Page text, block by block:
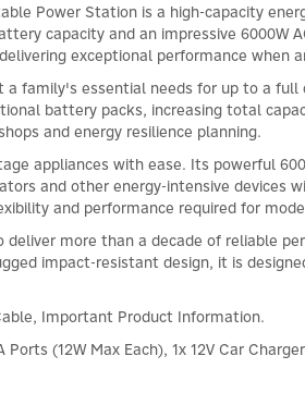
Power Station is a high-capacity
capacity and an impressive 6000W
exceptional performance when
family's essential needs for up to a full
battery packs, increasing total
and energy resilience planning.
appliances with ease. Its powerful
and other energy-intensive devices
and performance required for
more than a decade of reliable
impact-resistant design, it is
Important Product Information.
(12W Max Each), 1x 12V Car